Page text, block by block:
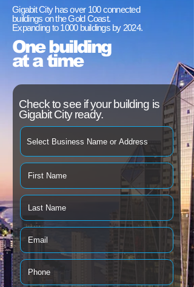
Gigabit City has over 100 connected
buildings on the Gold Coast.
Expanding to 1000 buildings by 2024.
One building
at a time
Check to see if your building is
Gigabit City ready.